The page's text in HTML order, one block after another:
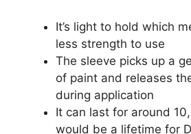
It’s light to hold which
less strength to use
The sleeve picks up a
of paint and releases
during application
It can last for around
would be a lifetime for